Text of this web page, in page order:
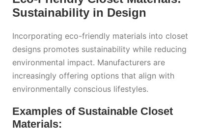
Sustainability in Design
Incorporating eco-friendly materials into closet
designs promotes sustainability while reducing
environmental impact. Manufacturers are
increasingly offering options that align with
environmentally conscious lifestyles.
Examples of Sustainable Closet
Materials: